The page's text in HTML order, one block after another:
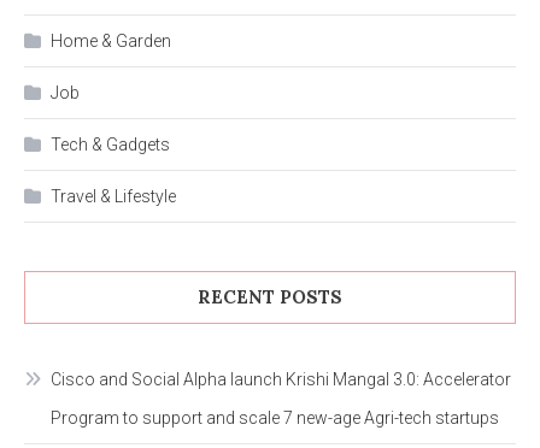
Home & Garden
Job
Tech & Gadgets
Travel & Lifestyle
RECENT POSTS
Cisco and Social Alpha launch Krishi Mangal 3.0: Accelerator
Program to support and scale 7 new-age Agri-tech startups